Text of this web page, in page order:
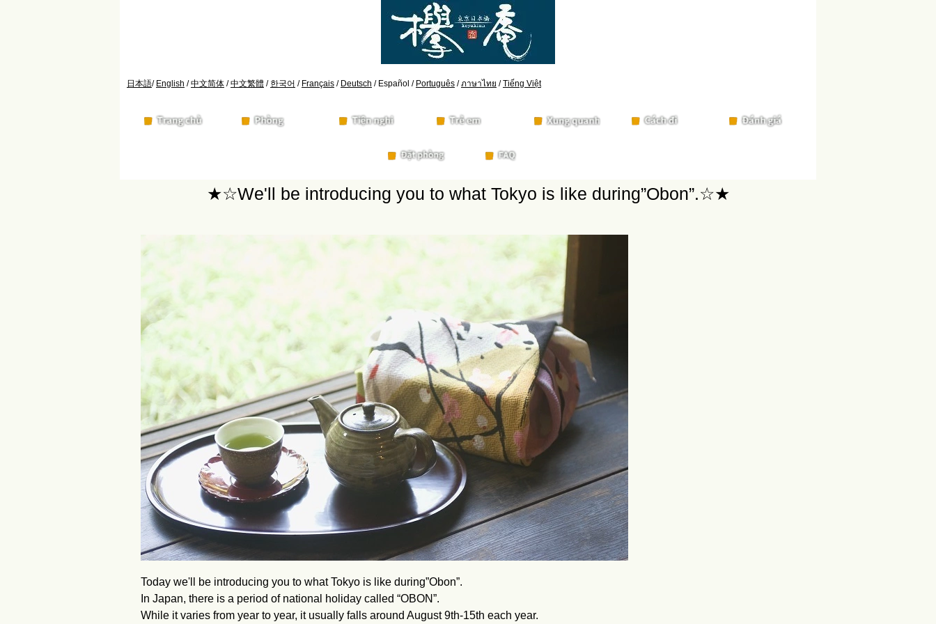
日本語/ English /中文简体 /中文繁體 / 한국어 / Français / Deutsch / Español / Português /ภาษาไทย /Tiếng Việt
★☆We'll be introducing you to what Tokyo is like during”Obon”.☆★
Today we'll be introducing you to what Tokyo is like during”Obon”.
In Japan, there is a period of national holiday called “OBON”.
While it varies from year to year, it usually falls around August 9th-15th each year.